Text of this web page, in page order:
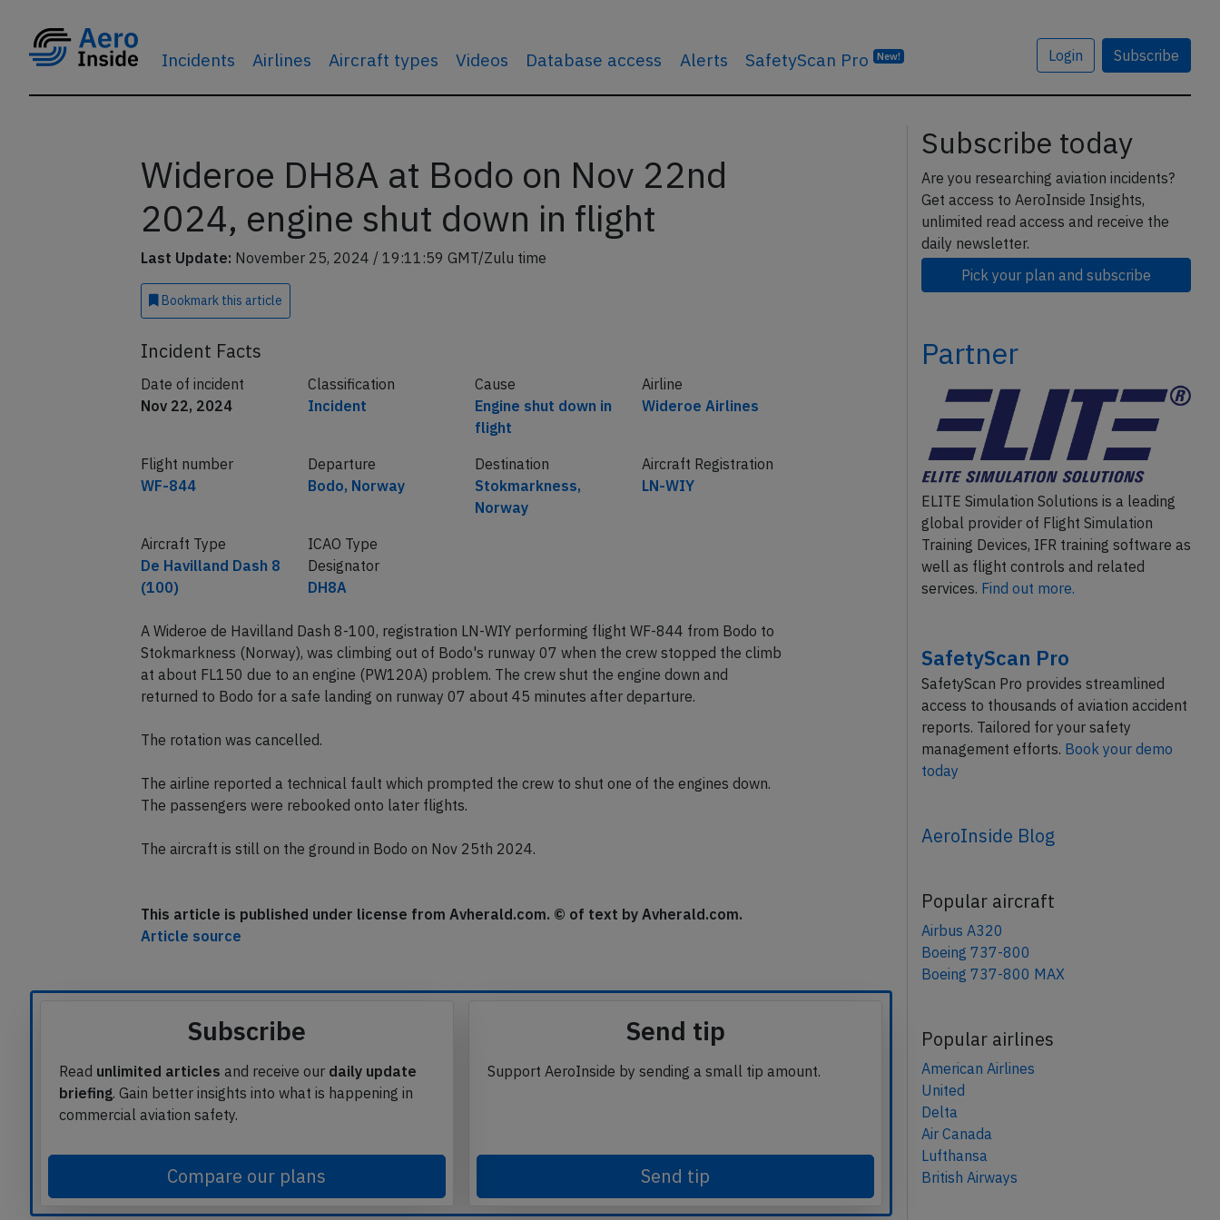
Incidents Airlines Aircraft types Videos Database access Alerts SafetyScan Pro New! Login Subscribe
Wideroe DH8A at Bodo on Nov 22nd
2024, engine shut down in flight
Last Update: November 25, 2024 / 19:11:59 GMT/Zulu time
Bookmark this article
Incident Facts
Date of incident
Nov 22, 2024
Classification
Incident
Cause
Engine shut down in
flight
Airline
Wideroe Airlines
Flight number
WF-844
Departure
Bodo, Norway
Destination
Stokmarkness,
Norway
Aircraft Registration
LN-WIY
Aircraft Type
De Havilland Dash 8
(100)
ICAO Type
Designator
DH8A
A Wideroe de Havilland Dash 8-100, registration LN-WIY performing flight WF-844 from Bodo to
Stokmarkness (Norway), was climbing out of Bodo's runway 07 when the crew stopped the climb
at about FL150 due to an engine (PW120A) problem. The crew shut the engine down and
returned to Bodo for a safe landing on runway 07 about 45 minutes after departure.
The rotation was cancelled.
The airline reported a technical fault which prompted the crew to shut one of the engines down.
The passengers were rebooked onto later flights.
The aircraft is still on the ground in Bodo on Nov 25th 2024.
This article is published under license from Avherald.com. © of text by Avherald.com.
Article source
Subscribe
Read unlimited articles and receive our daily update
briefing. Gain better insights into what is happening in
commercial aviation safety.
Compare our plans
Send tip
Support AeroInside by sending a small tip amount.
Send tip
Subscribe today
Are you researching aviation incidents?
Get access to AeroInside Insights,
unlimited read access and receive the
daily newsletter.
Pick your plan and subscribe
Partner
ELITE Simulation Solutions is a leading
global provider of Flight Simulation
Training Devices, IFR training software as
well as flight controls and related
services. Find out more.
SafetyScan Pro
SafetyScan Pro provides streamlined
access to thousands of aviation accident
reports. Tailored for your safety
management efforts. Book your demo
today
AeroInside Blog
Popular aircraft
Airbus A320
Boeing 737-800
Boeing 737-800 MAX
Popular airlines
American Airlines
United
Delta
Air Canada
Lufthansa
British Airways